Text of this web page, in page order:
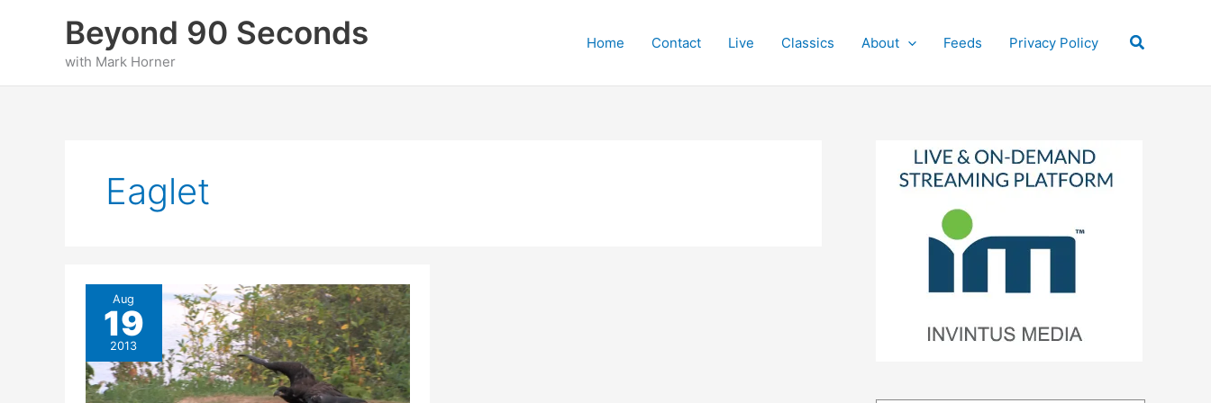
Beyond 90 Seconds
with Mark Horner
Home Contact Live Classics About Feeds Privacy Policy Search
Eaglet
Aug
19
2013